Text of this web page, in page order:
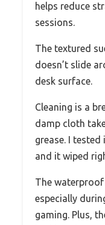
helps reduce
sessions.
The textured
doesn’t slide
desk surface.
Cleaning is a
damp cloth
grease. I
and it wiped
The waterproof
especially
gaming. Plus,